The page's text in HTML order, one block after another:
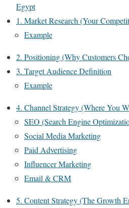
Egypt
1. Market Research (Your
Example
2. Positioning (Why Customers
3. Target Audience Definition
Example
4. Channel Strategy (Where You
SEO (Search Engine
Social Media Marketing
Paid Advertising
Influencer Marketing
Email & CRM
5. Content Strategy (The Growth